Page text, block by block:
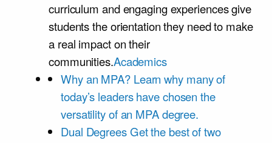
curriculum and engaging experiences give
students the orientation they need to make
a real impact on their
communities.Academics
Why an MPA? Learn why many of
today’s leaders have chosen the
versatility of an MPA degree.
Dual DegreesGet the best of two